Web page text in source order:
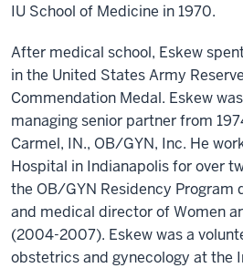
IU School of Medicine in 1970.
After medical school, Eskew
in the United States Army
Commendation Medal. Eskew
managing senior partner from
Carmel, IN., OB/GYN, Inc. He
Hospital in Indianapolis for over
the OB/GYN Residency Program
and medical director of Women
(2004-2007). Eskew was a
obstetrics and gynecology at the